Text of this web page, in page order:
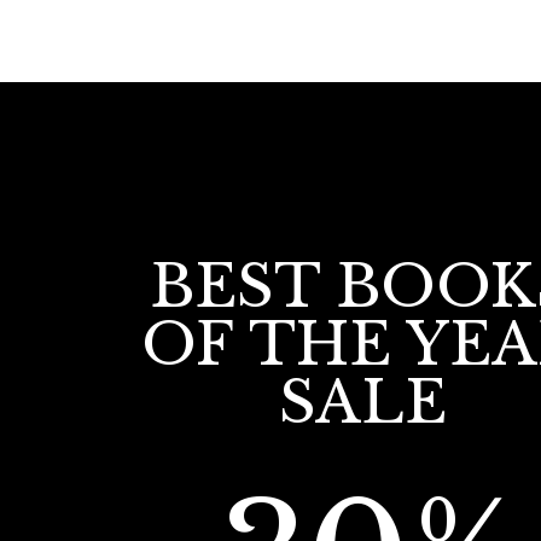
BEST
OF THE
SALE